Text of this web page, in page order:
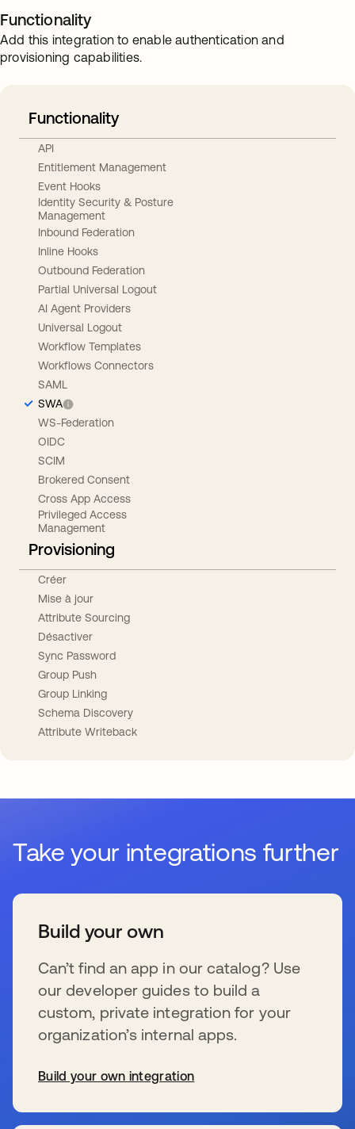
Functionality
Add this integration to enable authentication and
provisioning capabilities.
Functionality
API
Entitlement Management
Event Hooks
Identity Security & Posture
Management
Inbound Federation
Inline Hooks
Outbound Federation
Partial Universal Logout
AI Agent Providers
Universal Logout
Workflow Templates
Workflows Connectors
SAML
SWA
WS-Federation
OIDC
SCIM
Brokered Consent
Cross App Access
Privileged Access
Management
Provisioning
Créer
Mise à jour
Attribute Sourcing
Désactiver
Sync Password
Group Push
Group Linking
Schema Discovery
Attribute Writeback
Take your integrations further
Build your own
Can’t find an app in our catalog? Use
our developer guides to build a
custom, private integration for your
organization’s internal apps.
Build your own integration